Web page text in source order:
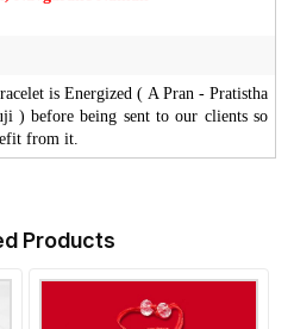
is Energized ( A Pran - Pratistha
) before being sent to our clients so
from it.
Products